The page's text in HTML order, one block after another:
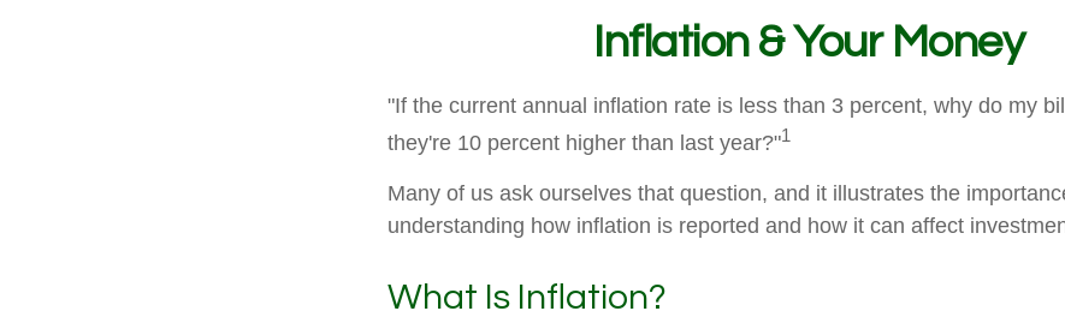
Inflation & Your Money
"If the current annual inflation rate is less than 3 percent, why do my
they're 10 percent higher than last year?"1
Many of us ask ourselves that question, and it illustrates the
understanding how inflation is reported and how it can affect
What Is Inflation?